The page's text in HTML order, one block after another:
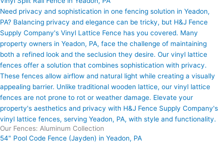
Need privacy and sophistication in one fencing solution in Yeadon,
PA? Balancing privacy and elegance can be tricky, but H&J Fence
Supply Company's Vinyl Lattice Fence has you covered. Many
property owners in Yeadon, PA, face the challenge of maintaining
both a refined look and the seclusion they desire. Our vinyl lattice
fences offer a solution that combines sophistication with privacy.
These fences allow airflow and natural light while creating a visually
appealing barrier. Unlike traditional wooden lattice, our vinyl lattice
fences are not prone to rot or weather damage. Elevate your
property's aesthetics and privacy with H&J Fence Supply Company's
vinyl lattice fences, serving Yeadon, PA, with style and functionality.
Our Fences: Aluminum Collection
54" Pool Code Fence (Jayden) in Yeadon, PA